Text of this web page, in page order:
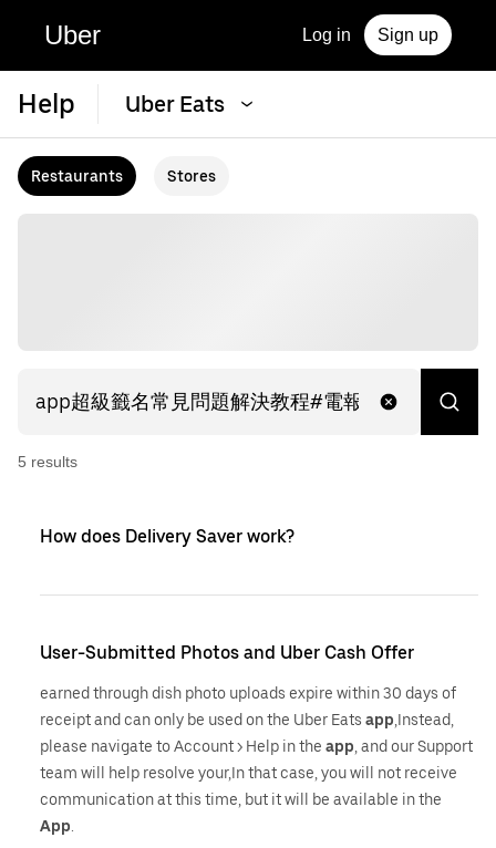
Uber Log in Sign up
Help Uber Eats
Restaurants Stores
5 results
How does Delivery Saver work?
User-Submitted Photos and Uber Cash Offer
earned through dish photo uploads expire within 30 days of
receipt and can only be used on the Uber Eats app ,Instead,
please navigate to Account > Help in the app , and our Support
team will help resolve your,In that case, you will not receive
communication at this time, but it will be available in the
App